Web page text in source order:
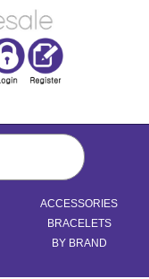
ACCESSORIES
BRACELETS
BY BRAND